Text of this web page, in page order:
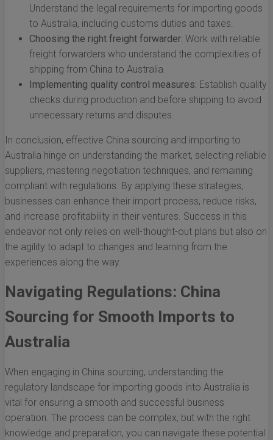
Understand the legal requirements for importing goods
to Australia, including customs duties and taxes.
Choosing the right freight forwarder: Work with reliable
freight forwarders who understand the complexities of
shipping from China to Australia.
Implementing quality control measures: Establish quality
checks during production and before shipping to avoid
unnecessary returns and disputes.
In conclusion, effective China sourcing and importing to
Australia hinge on understanding the market, selecting reliable
suppliers, mastering negotiation techniques, and remaining
compliant with regulations. By applying these strategies,
businesses can enhance their import process, reduce risks,
and increase profitability in their ventures. Success in this
endeavor not only relies on well-thought-out plans but also on
the agility to adapt to changes and learning from the
experiences along the way.
Navigating Regulations: China
Sourcing for Smooth Imports to
Australia
When engaging in China sourcing, understanding the
regulatory landscape for importing goods into Australia is
vital for ensuring a smooth and successful business
operation. The process can be complex, but with the right
knowledge and preparation, you can navigate these potential